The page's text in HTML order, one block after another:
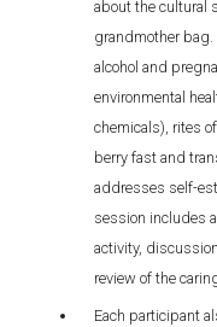
about the cultural
grandmother
alcohol and
environmental
chemicals), rites
berry fast and
addresses self-
session includes
activity,
review of the
Each participant